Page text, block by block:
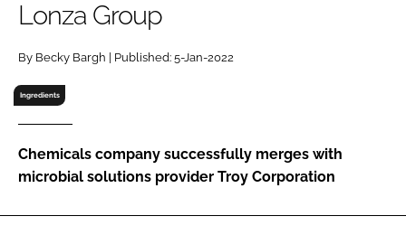
Password
Password
Remember me
Lonza Group
By Becky Bargh | Published: 5-Jan-2022
Ingredients
Chemicals company successfully merges with
microbial solutions provider Troy Corporation